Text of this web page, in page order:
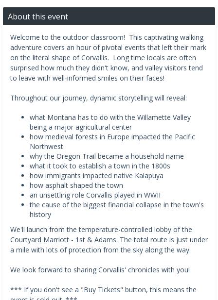
About this event
Welcome to the outdoor classroom! This captivating walking
adventure covers an hour of pivotal events that left their mark
on the literal shape of Corvallis. Long time locals are often
surprised how much they didn't know, and valley visitors tend
to leave with well-informed smiles on their faces!
Throughout our journey, dynamic storytelling will reveal:
what Montana has to do with the Willamette Valley
being a major agricultural center
how medieval forests in Europe impacted the Pacific
Northwest
why the Oregon Trail became a household name
what it took to establish a town in the 1800s
how immigrants impacted native Kalapuya
how asphalt shaped the town
an unsettling role Corvallis played in WWII
the cause of the biggest financial collapse in the town's
history
We'll launch from the temperature-controlled lobby of the
Courtyard Marriott - 1st & Adams. The total route is just under
a mile with lots of protection from the sky along the way.
We look forward to sharing Corvallis' chronicles with you!
*** If you don't see a "Buy Tickets" button, this means the